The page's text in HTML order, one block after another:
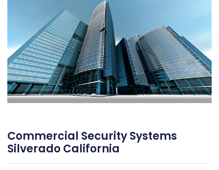
Commercial Security Systems
Silverado California